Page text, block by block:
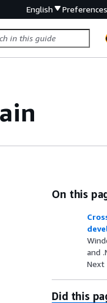
English Preferences
On this
and
Next
Did this